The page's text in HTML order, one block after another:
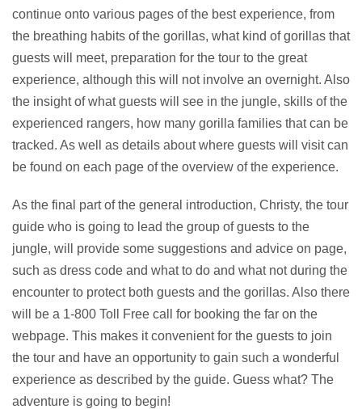
continue onto various pages of the best experience, from
the breathing habits of the gorillas, what kind of gorillas that
guests will meet, preparation for the tour to the great
experience, although this will not involve an overnight. Also
the insight of what guests will see in the jungle, skills of the
experienced rangers, how many gorilla families that can be
tracked. As well as details about where guests will visit can
be found on each page of the overview of the experience.
As the final part of the general introduction, Christy, the tour
guide who is going to lead the group of guests to the
jungle, will provide some suggestions and advice on page,
such as dress code and what to do and what not during the
encounter to protect both guests and the gorillas. Also there
will be a 1-800 Toll Free call for booking the far on the
webpage. This makes it convenient for the guests to join
the tour and have an opportunity to gain such a wonderful
experience as described by the guide. Guess what? The
adventure is going to begin!